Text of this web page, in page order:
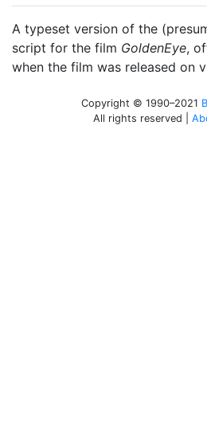
A typeset version of the
script for the film GoldenEye,
when the film was released on
Copyright © 1990–2021
All rights reserved |